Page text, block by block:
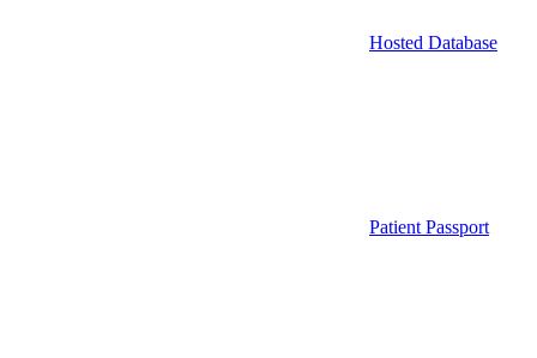
Hosted Database
Patient Passport